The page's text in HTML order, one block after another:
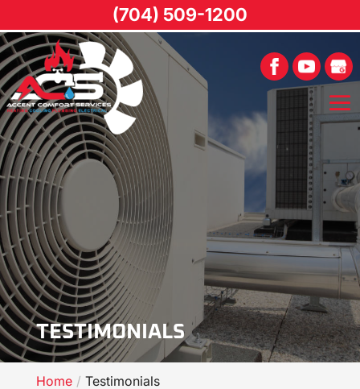
TESTIMONIALS
Home Testimonials
(704) 509-1200